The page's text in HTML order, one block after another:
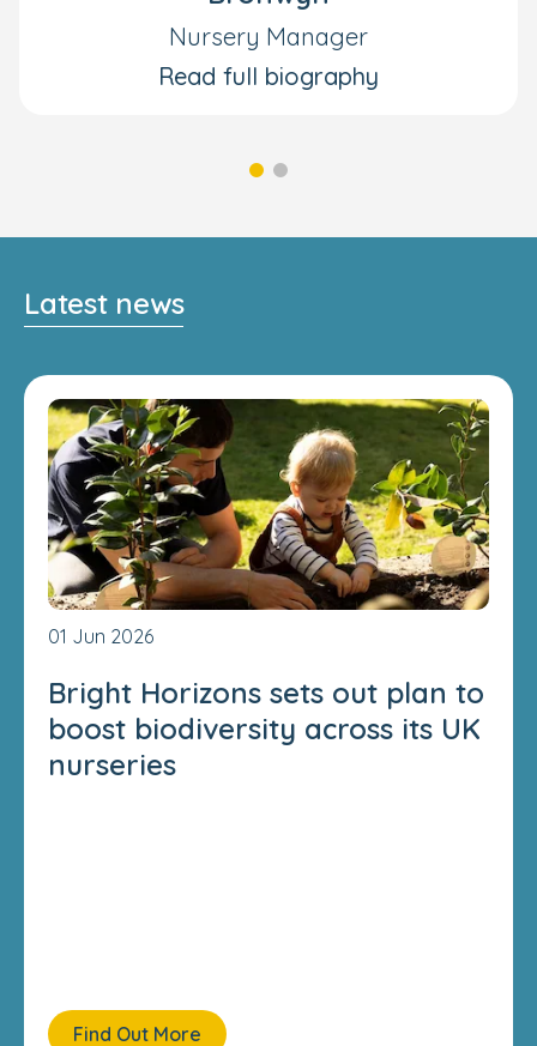
Nursery Manager
Read full biography
Latest news
01 Jun 2026
Bright Horizons sets out plan to
boost biodiversity across its UK
nurseries
Find Out More